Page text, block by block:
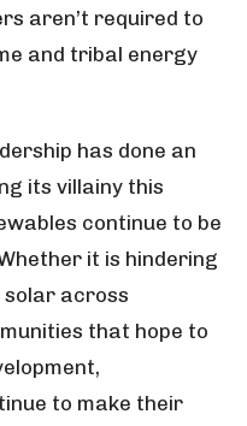
aren’t required to
and tribal energy
has done an
its villainy this
continue to be
it is hindering
across
that hope to
to make their